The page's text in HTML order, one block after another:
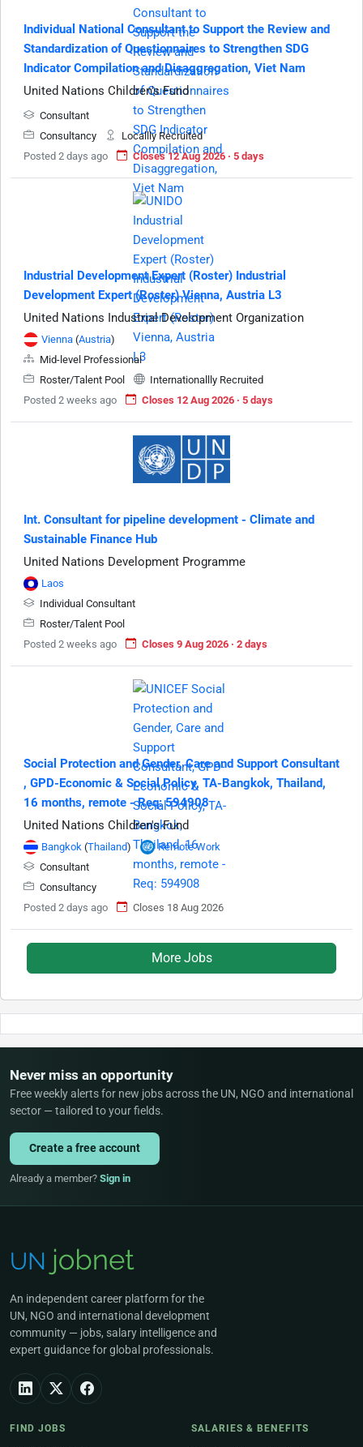
Individual National Consultant to Support the Review and
Standardization of Questionnaires to Strengthen SDG
Indicator Compilation and Disaggregation, Viet Nam
United Nations Children's Fund
Consultant
Consultancy
Locallly Recruited
Posted 2 days ago
Closes 12 Aug 2026 · 5 days
Industrial Development Expert (Roster) Industrial
Development Expert (Roster) Vienna, Austria L3
United Nations Industrial Development Organization
Vienna (Austria)
Mid-level Professional
Roster/Talent Pool
Internationallly Recruited
Posted 2 weeks ago
Closes 12 Aug 2026 · 5 days
Int. Consultant for pipeline development - Climate and
Sustainable Finance Hub
United Nations Development Programme
Laos
Individual Consultant
Roster/Talent Pool
Posted 2 weeks ago
Closes 9 Aug 2026 · 2 days
Social Protection and Gender, Care and Support Consultant​
, GPD-Economic & Social Policy, TA-Bangkok, Thailand,
16 months, remote - Req: 594908
United Nations Children's Fund
Bangkok (Thailand)
Remote Work
Consultant
Consultancy
Posted 2 days ago
Closes 18 Aug 2026
More Jobs
Never miss an opportunity
Free weekly alerts for new jobs across the UN, NGO and international
sector — tailored to your fields.
Create a free account
Already a member? Sign in
An independent career platform for the
UN, NGO and international development
community — jobs, salary intelligence and
expert guidance for global professionals.
FIND JOBS SALARIES & BENEFITS